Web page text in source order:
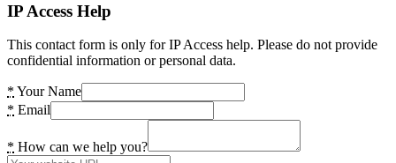
IP Access Help
This contact form is only for IP Access help. Please do not provide
confidential information or personal data.
* Your Name
* Email
* How can we help you?